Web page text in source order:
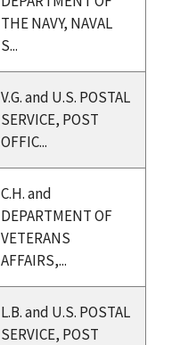
THE NAVY, NAVAL
S...
V.G. and U.S. POSTAL
SERVICE, POST
OFFIC...
C.H. and
DEPARTMENT OF
VETERANS
AFFAIRS,...
L.B. and U.S. POSTAL
SERVICE, POST